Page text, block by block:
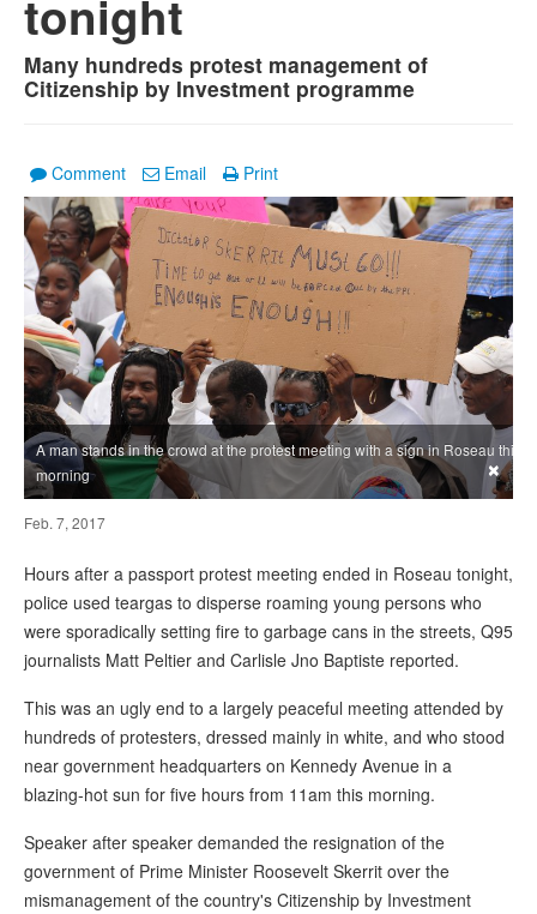
tonight
Many hundreds protest management of
Citizenship by Investment programme
Comment Email Print
A man stands in the crowd at the protest meeting with a sign in Roseau this
morning
×
Feb. 7, 2017
Hours after a passport protest meeting ended in Roseau tonight,
police used teargas to disperse roaming young persons who
were sporadically setting fire to garbage cans in the streets, Q95
journalists Matt Peltier and Carlisle Jno Baptiste reported.
This was an ugly end to a largely peaceful meeting attended by
hundreds of protesters, dressed mainly in white, and who stood
near government headquarters on Kennedy Avenue in a
blazing-hot sun for five hours from 11am this morning.
Speaker after speaker demanded the resignation of the
government of Prime Minister Roosevelt Skerrit over the
mismanagement of the country's Citizenship by Investment